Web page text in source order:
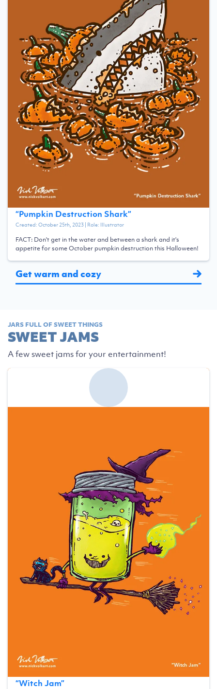
“Pumpkin Destruction Shark”
Created:October 25th, 2023| Role: Illustrator
FACT: Don't get in the water and between a shark and it's
appetite for some October pumpkin destruction this Halloween!
Get warm and cozy
JARS FULL OF SWEET THINGS
SWEET JAMS
A few sweet jams for your entertainment!
“Witch Jam”